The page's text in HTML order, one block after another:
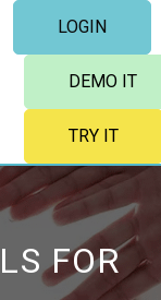
LOGIN
DEMO IT
TRY IT
FOR